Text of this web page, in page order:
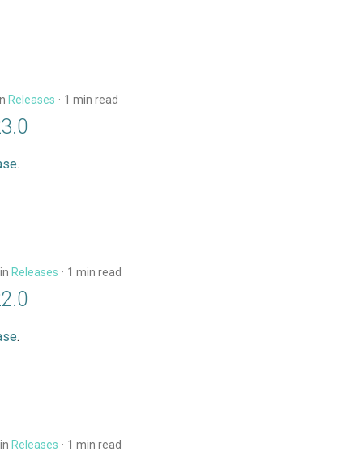
Releases 1 min read
.
in Releases 1 min read
.
in Releases 1 min read